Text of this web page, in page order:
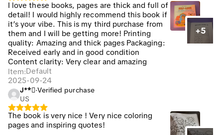
I love these books, pages are thick and full of
detail! I would highly recommend this book if
it’s your vibe. This is my third purchase from
them and I will be getting more! Printing
quality: Amazing and thick pages Packaging:
Received early and in good condition
Content clarity: Very clear and amazing
+5
Item:Default
2025-09-24
J**🏽·Verified purchase
US
The book is very nice ! Very nice coloring
pages and inspiring quotes!